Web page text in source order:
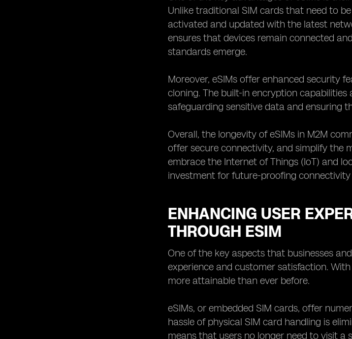
Unlike traditional SIM cards that need to
activated and updated with the latest
ensures that devices remain connected
standards emerge.
Moreover, eSIMs offer enhanced security
cloning. The built-in encryption
safeguarding sensitive data and ensuring
Overall, the longevity of eSIMs in M2M
offer secure connectivity, and simplify the
embrace the Internet of Things (IoT) and
investment for future-proofing
ENHANCING USER
THROUGH ESIM
One of the key aspects that businesses
experience and customer satisfaction.
more attainable than ever before.
eSIMs, or embedded SIM cards, offer
hassle of physical SIM card handling is
means that users no longer need to visit